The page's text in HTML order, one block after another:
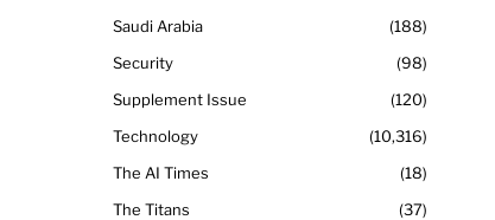
Saudi Arabia
188
Security
98
Supplement Issue
120
Technology
10,316
The AI Times
18
The Titans
37